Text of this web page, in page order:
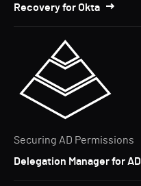
Recovery for Okta
Securing AD Permissions
Delegation Manager for AD